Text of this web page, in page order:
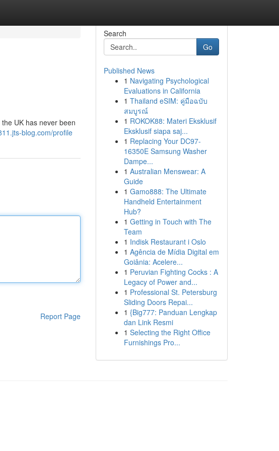
UK has never been
blog.com/profile
Report Page
Search
Go
Published News
1 Navigating Psychological
Evaluations in California
1 Thailand eSIM: คู่มือฉบับ
สมบูรณ์
1 ROKOK88: Materi Eksklusif
Eksklusif siapa saj...
1 Replacing Your DC97-
16350E Samsung Washer
Dampe...
1 Australian Menswear: A
Guide
1 Gamo888: The Ultimate
Handheld Entertainment
Hub?
1 Getting in Touch with The
Team
1 Indisk Restaurant i Oslo
1 Agência de Mídia Digital em
Goiânia: Acelere...
1 Peruvian Fighting Cocks : A
Legacy of Power and...
1 Professional St. Petersburg
Sliding Doors Repai...
1 {Big777: Panduan Lengkap
dan Link Resmi
1 Selecting the Right Office
Furnishings Pro...